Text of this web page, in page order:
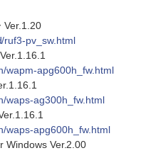
Ver.1.20
ruf3-pv_sw.html
wapm-apg600h_fw.html
waps-ag300h_fw.html
waps-apg600h_fw.html
Windows Ver.2.00